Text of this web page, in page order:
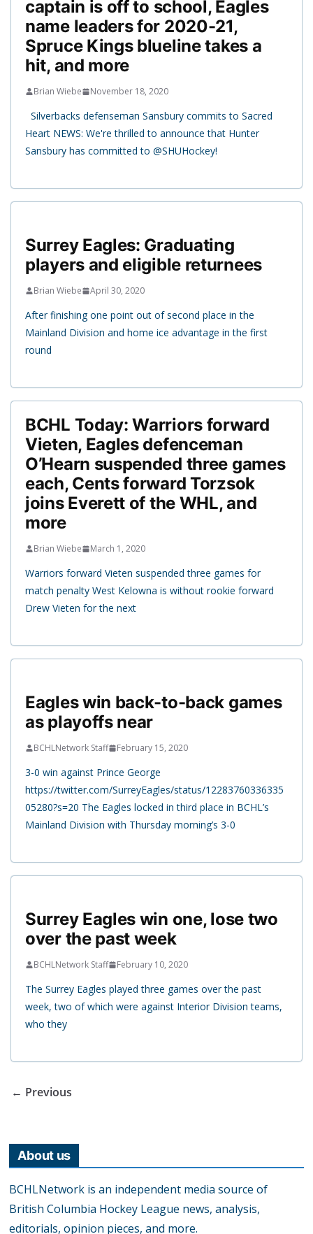
captain is off to school, Eagles
name leaders for 2020-21,
Spruce Kings blueline takes a
hit, and more
Brian Wiebe November 18, 2020
Silverbacks defenseman Sansbury commits to Sacred
Heart NEWS: We're thrilled to announce that Hunter
Sansbury has committed to @SHUHockey!
Surrey Eagles: Graduating
players and eligible returnees
Brian Wiebe April 30, 2020
After finishing one point out of second place in the
Mainland Division and home ice advantage in the first
round
BCHL Today: Warriors forward
Vieten, Eagles defenceman
O’Hearn suspended three games
each, Cents forward Torzsok
joins Everett of the WHL, and
more
Brian Wiebe March 1, 2020
Warriors forward Vieten suspended three games for
match penalty West Kelowna is without rookie forward
Drew Vieten for the next
Eagles win back-to-back games
as playoffs near
BCHLNetwork Staff February 15, 2020
3-0 win against Prince George
https://twitter.com/SurreyEagles/status/12283760336335
05280?s=20 The Eagles locked in third place in BCHL’s
Mainland Division with Thursday morning’s 3-0
Surrey Eagles win one, lose two
over the past week
BCHLNetwork Staff February 10, 2020
The Surrey Eagles played three games over the past
week, two of which were against Interior Division teams,
who they
← Previous
About us
BCHLNetwork is an independent media source of
British Columbia Hockey League news, analysis,
editorials, opinion pieces, and more.